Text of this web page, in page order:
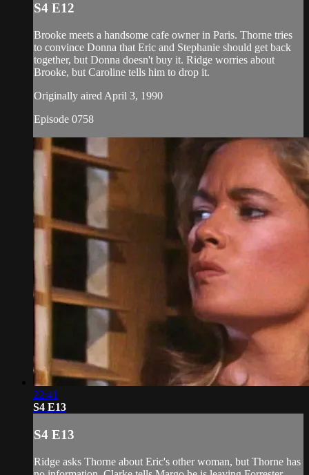
S4 E12
Brooke meets a handsome cafe owner in Paris. Thorne tries
to convince Donna that Eric and Stephanie should get back
together, but Donna doesn't buy it. Ridge worries about
Brooke, but Caroline tells him to drop it.
Originally aired April 3, 1990
Episode 0758
22:41
S4 E13
S4 E13
Ridge asks Thorne about Eric's other woman, but Thorne has